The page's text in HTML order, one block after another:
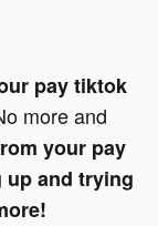
pay tiktok
more and
your pay
up and trying